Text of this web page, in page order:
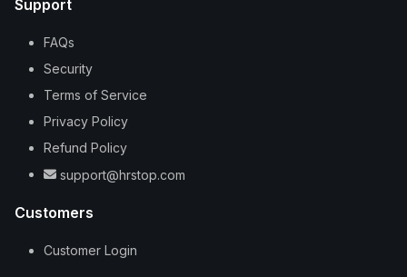
Support
FAQs
Security
Terms of Service
Privacy Policy
Refund Policy
support@hrstop.com
Customers
Customer Login